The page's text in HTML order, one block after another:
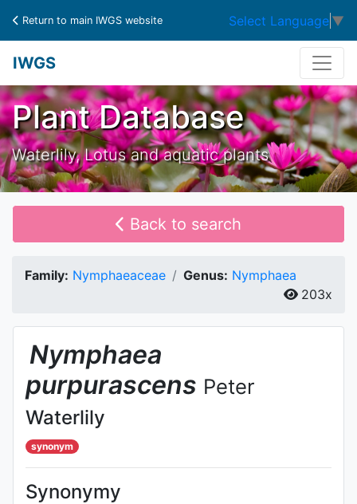
Return to main IWGS website Select Language ▼
IWGS
Plant Database
Waterlily, Lotus and aquatic plants
Back to search
Family: Nymphaeaceae Genus: Nymphaea
203x
Nymphaea
purpurascens Peter
Waterlily
synonym
Synonymy